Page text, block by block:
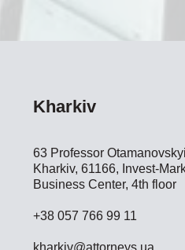
Kharkiv
63 Professor
Kharkiv, 61166, Invest-
Business Center, 4th floor
+38 057 766 99 11
kharkiv@attorneys.ua